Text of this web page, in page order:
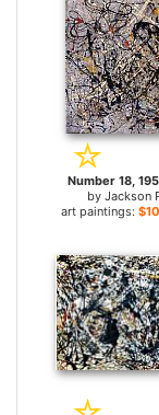
Number 18,
by Jackson
art paintings: